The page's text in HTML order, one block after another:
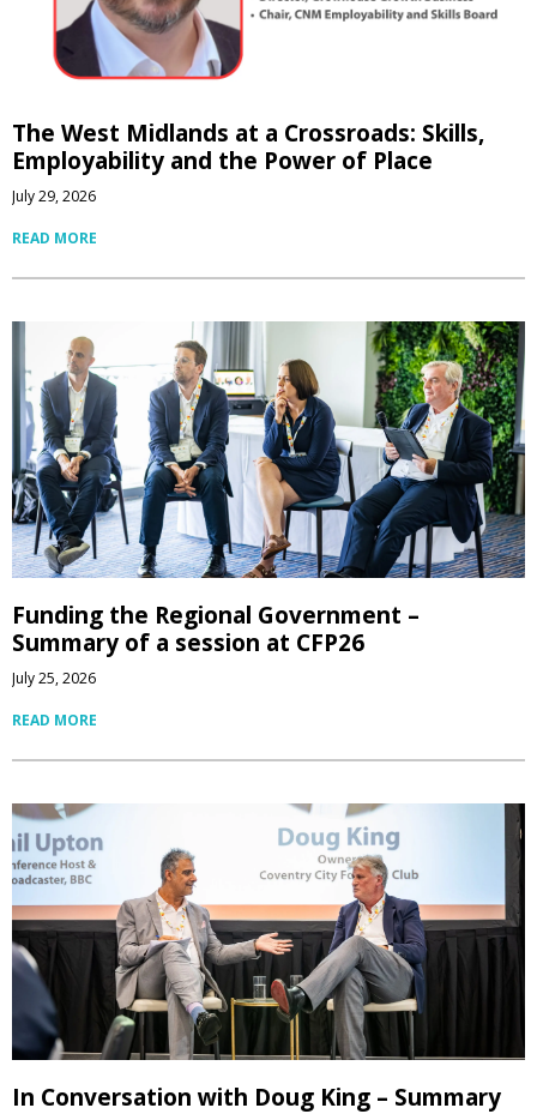
The West Midlands at a Crossroads: Skills,
Employability and the Power of Place
July 29, 2026
READ MORE
Funding the Regional Government –
Summary of a session at CFP26
July 25, 2026
READ MORE
In Conversation with Doug King – Summary